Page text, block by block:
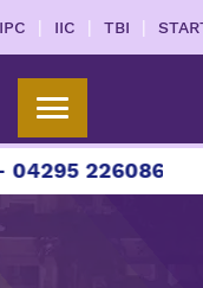
| IIC | TBI |
226086 |